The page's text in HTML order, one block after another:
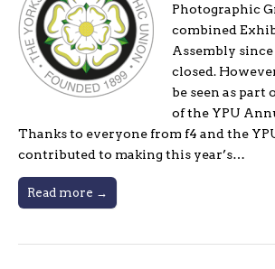
Photographic
combined
Assembly since
closed.
be seen as part
of the YPU
Thanks to everyone from f4 and the
contributed to making this year’s…
Read more →